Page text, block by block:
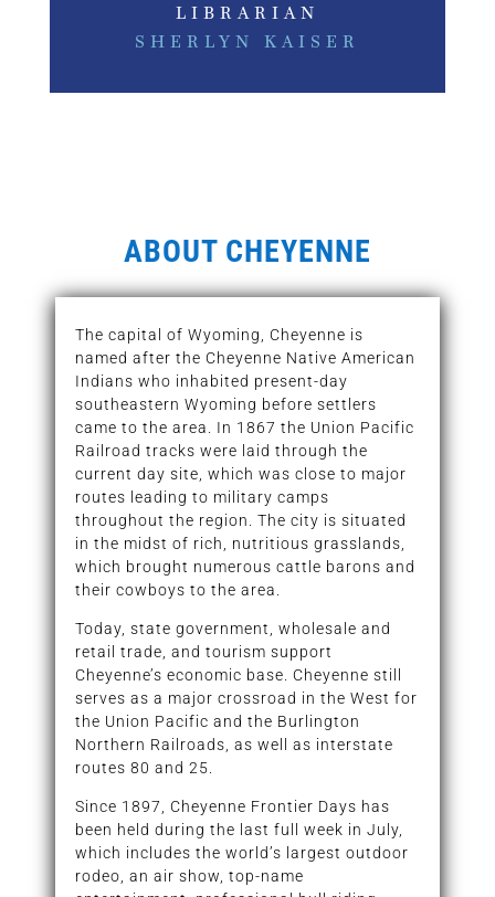
LIBRARIAN
SHERLYN KAISER
ABOUT CHEYENNE
The capital of Wyoming, Cheyenne is
named after the Cheyenne Native American
Indians who inhabited present-day
southeastern Wyoming before settlers
came to the area. In 1867 the Union Pacific
Railroad tracks were laid through the
current day site, which was close to major
routes leading to military camps
throughout the region. The city is situated
in the midst of rich, nutritious grasslands,
which brought numerous cattle barons and
their cowboys to the area.
Today, state government, wholesale and
retail trade, and tourism support
Cheyenne’s economic base. Cheyenne still
serves as a major crossroad in the West for
the Union Pacific and the Burlington
Northern Railroads, as well as interstate
routes 80 and 25.
Since 1897, Cheyenne Frontier Days has
been held during the last full week in July,
which includes the world’s largest outdoor
rodeo, an air show, top-name